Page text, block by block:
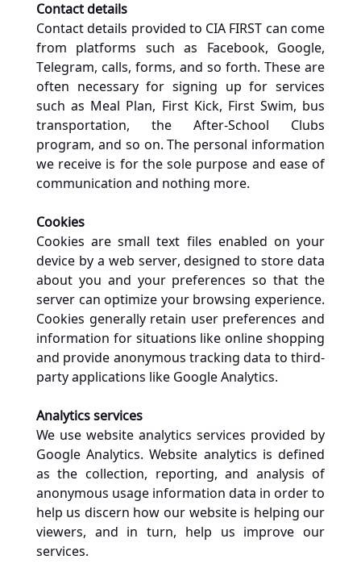
Contact details
Contact details provided to CIA FIRST can come
from platforms such as Facebook, Google,
Telegram, calls, forms, and so forth. These are
often necessary for signing up for services
such as Meal Plan, First Kick, First Swim, bus
transportation, the After-School Clubs
program, and so on. The personal information
we receive is for the sole purpose and ease of
communication and nothing more.
Cookies
Cookies are small text files enabled on your
device by a web server, designed to store data
about you and your preferences so that the
server can optimize your browsing experience.
Cookies generally retain user preferences and
information for situations like online shopping
and provide anonymous tracking data to third-
party applications like Google Analytics.
Analytics services
We use website analytics services provided by
Google Analytics. Website analytics is defined
as the collection, reporting, and analysis of
anonymous usage information data in order to
help us discern how our website is helping our
viewers, and in turn, help us improve our
services.